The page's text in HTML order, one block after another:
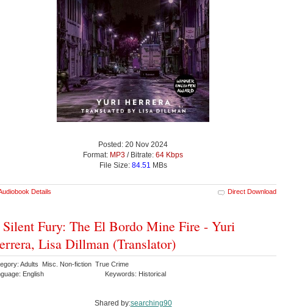
Posted: 20 Nov 2024
Format: MP3 / Bitrate: 64 Kbps
File Size: 84.51 MBs
Details Direct Download
Fury: The El Bordo Mine Fire - Yuri
Lisa Dillman (Translator)
Adults Misc. Non-fiction True Crime
English
Keywords: Historical
Shared by:searching90